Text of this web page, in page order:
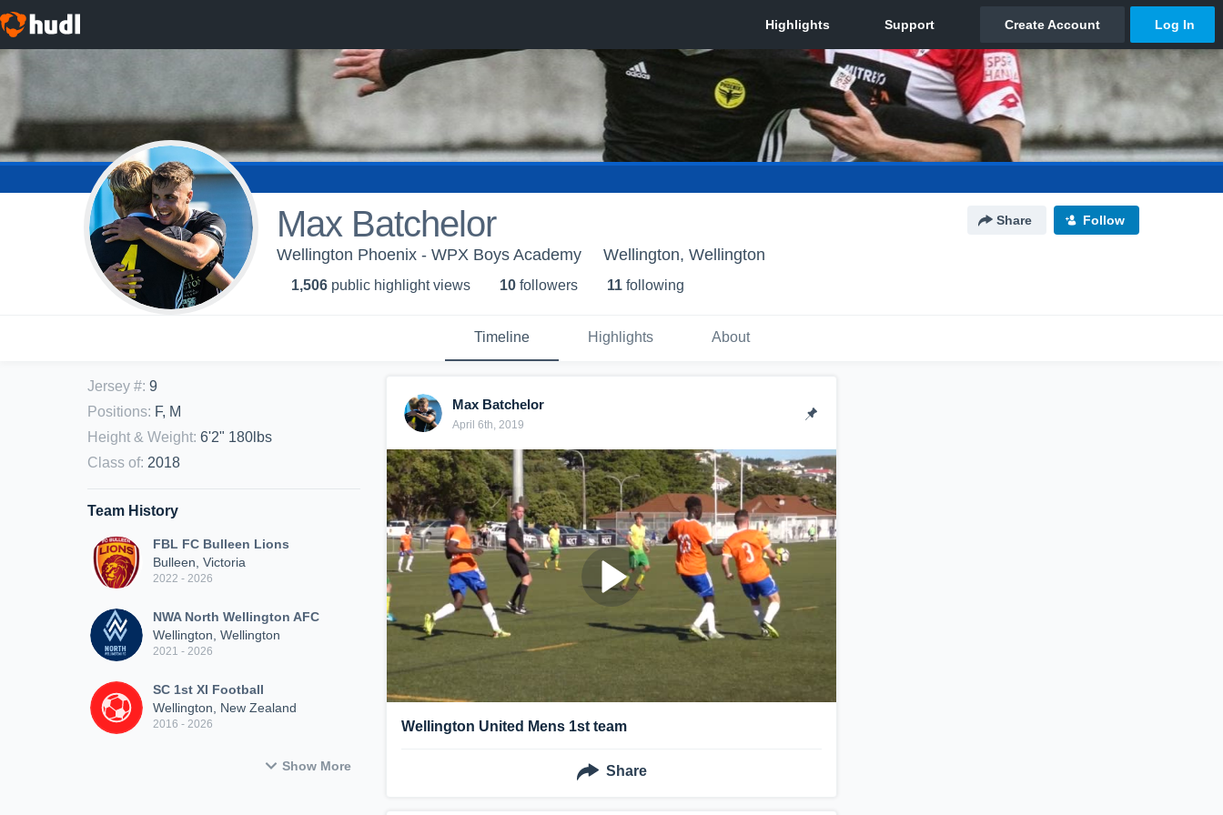
Max Batchelor Share Follow
Wellington Phoenix - WPX Boys Academy Wellington, Wellington
1,506 public highlight views 10 followers 11 following
Timeline Highlights About
Jersey #: 9
Positions: F, M
Height & Weight: 6'2" 180lbs
Class of: 2018
Team History
FBL FC Bulleen Lions
Bulleen, Victoria
2022 - 2026
NWA North Wellington AFC
Wellington, Wellington
2021 - 2026
SC 1st XI Football
Wellington, New Zealand
2016 - 2026
Show More
Max Batchelor
April 6th, 2019
Wellington United Mens 1st team
Share